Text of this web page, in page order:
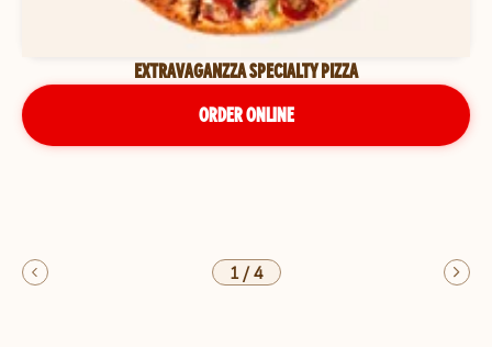
EXTRAVAGANZZA SPECIALTY PIZZA
ORDER ONLINE
1/4